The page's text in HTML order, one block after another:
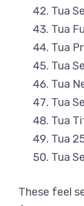
Tua
Tua
Tua
Tua
Tua
Tua
Tua
Tua
Tua
These feel